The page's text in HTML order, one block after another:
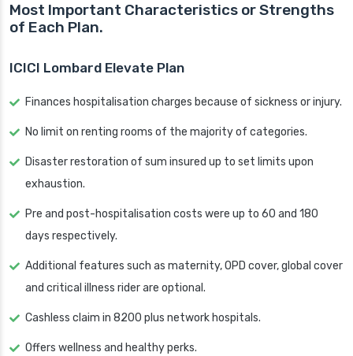
Most Important Characteristics or Strengths
of Each Plan.
ICICI Lombard Elevate Plan
Finances hospitalisation charges because of sickness or injury.
No limit on renting rooms of the majority of categories.
Disaster restoration of sum insured up to set limits upon
exhaustion.
Pre and post-hospitalisation costs were up to 60 and 180
days respectively.
Additional features such as maternity, OPD cover, global cover
and critical illness rider are optional.
Cashless claim in 8200 plus network hospitals.
Offers wellness and healthy perks.